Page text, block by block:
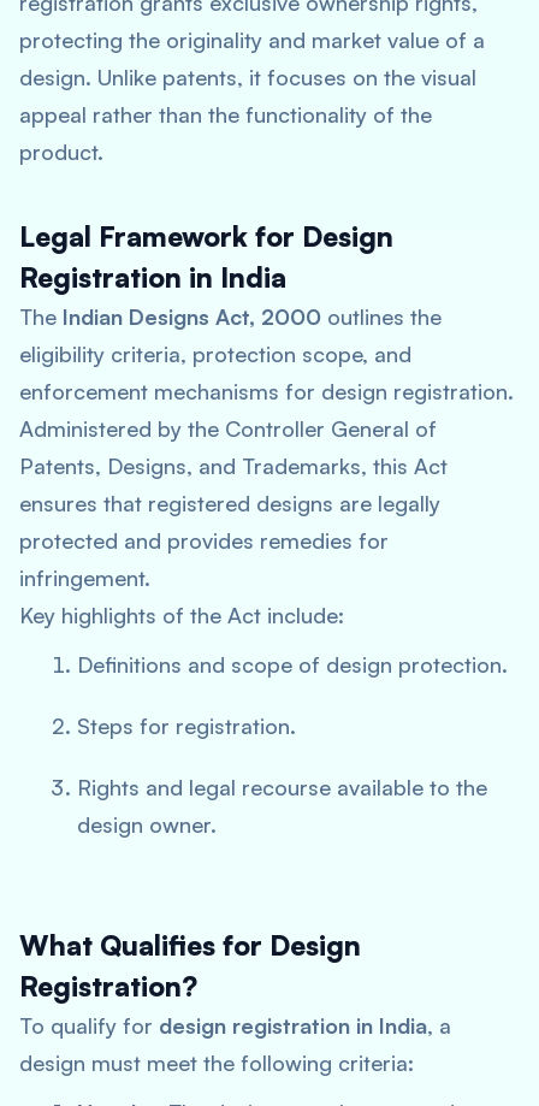
protecting the originality and market value of a
design. Unlike patents, it focuses on the visual
appeal rather than the functionality of the
product.
Legal Framework for Design
Registration in India
The Indian Designs Act, 2000 outlines the
eligibility criteria, protection scope, and
enforcement mechanisms for design registration.
Administered by the Controller General of
Patents, Designs, and Trademarks, this Act
ensures that registered designs are legally
protected and provides remedies for
infringement.
Key highlights of the Act include:
Definitions and scope of design protection.
Steps for registration.
Rights and legal recourse available to the
design owner.
What Qualifies for Design
Registration?
To qualify for design registration in India, a
design must meet the following criteria: